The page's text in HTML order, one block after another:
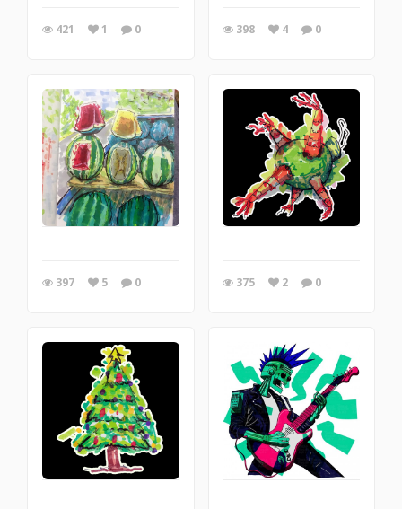
421 1 0 398 4 0
397 5 0 375 2 0